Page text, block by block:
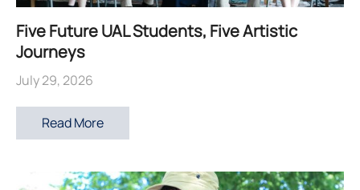
Five Future UAL Students, Five Artistic
Journeys
July 29, 2026
Read More